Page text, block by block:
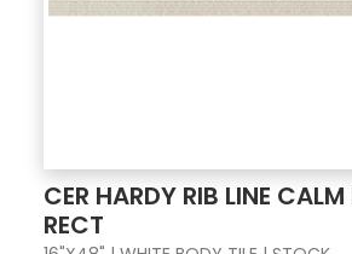
CER HARDY RIB LINE
RECT